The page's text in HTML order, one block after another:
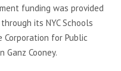
funding was provided
its NYC Schools
Corporation for Public
Ganz Cooney.